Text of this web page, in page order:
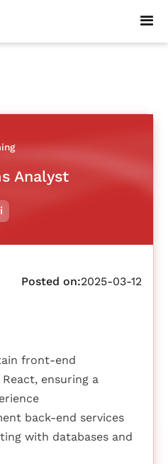
Analyst
Posted on:2025-03-12
front-end
ensuring a
back-end services
with databases and